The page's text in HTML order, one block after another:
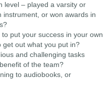
level – played a varsity or
or won awards in
put your success in your own
get out what you put in?
and challenging tasks
of the team?
to audiobooks, or